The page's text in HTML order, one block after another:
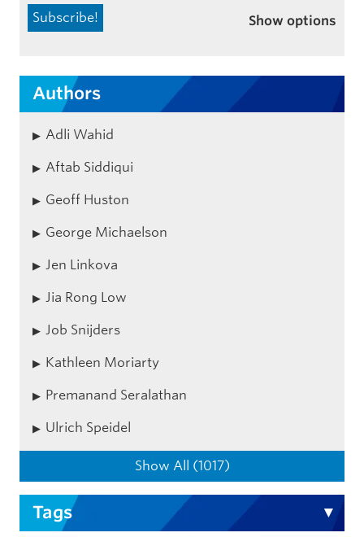
Show options
Authors
Adli Wahid
Aftab Siddiqui
Geoff Huston
George Michaelson
Jen Linkova
Jia Rong Low
Job Snijders
Kathleen Moriarty
Premanand Seralathan
Ulrich Speidel
Show All (1017)
Tags